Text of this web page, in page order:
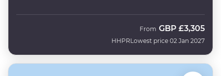
HHPR
From GBP £3,305
Lowest price 02 Jan 2027